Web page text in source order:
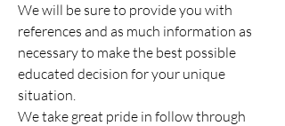
We will be sure to provide you with
references and as much information as
necessary to make the best possible
educated decision for your unique
situation.
We take great pride in follow through